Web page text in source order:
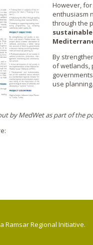
However,
enthusiasm
through the
By
of wetlands,
use planning.
by MedWet as part of the
Ramsar Regional Initiative.